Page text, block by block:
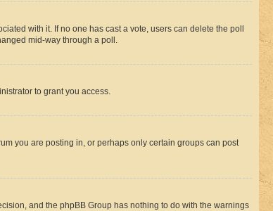
with it. If no one has cast a vote, users can delete the poll
mid-way through a poll.
to grant you access.
you are posting in, or perhaps only certain groups can post
and the phpBB Group has nothing to do with the warnings